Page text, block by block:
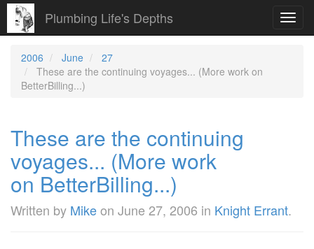
Plumbing Life's Depths
2006 June
27
These are the continuing voyages... (More work on
BetterBilling...)
These are the continuing
voyages... (More work
on BetterBilling...)
Written by Mikeon June 27, 2006 in Knight Errant.